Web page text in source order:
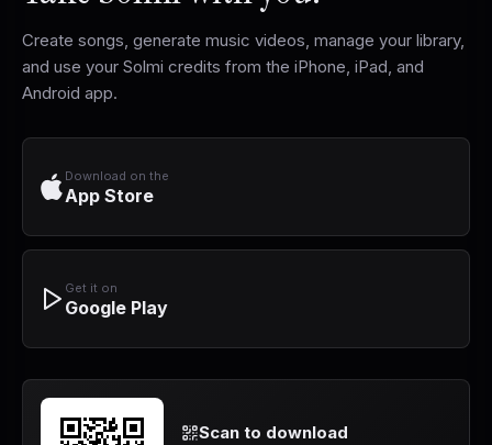
Create songs, generate music videos, manage your library,
and use your Solmi credits from the iPhone, iPad, and
Android app.
Download on the
App Store
Get it on
Google Play
Scan to download